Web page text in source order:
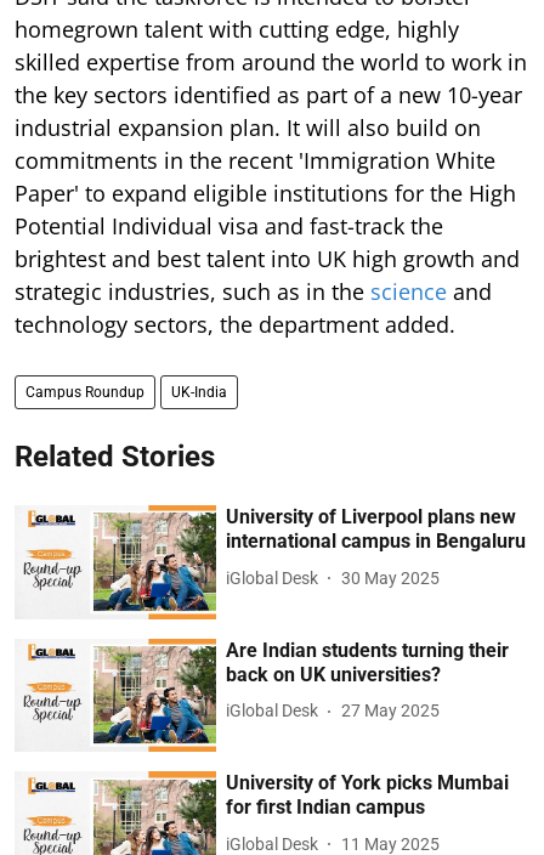
homegrown talent with cutting edge, highly
skilled expertise from around the world to work in
the key sectors identified as part of a new 10-year
industrial expansion plan. It will also build on
commitments in the recent 'Immigration White
Paper' to expand eligible institutions for the High
Potential Individual visa and fast-track the
brightest and best talent into UK high growth and
strategic industries, such as in the science and
technology sectors, the department added.
Campus Roundup UK-India
Related Stories
University of Liverpool plans new
international campus in Bengaluru
iGlobal Desk 30 May 2025
Are Indian students turning their
back on UK universities?
iGlobal Desk 27 May 2025
University of York picks Mumbai
for first Indian campus
iGlobal Desk 11 May 2025